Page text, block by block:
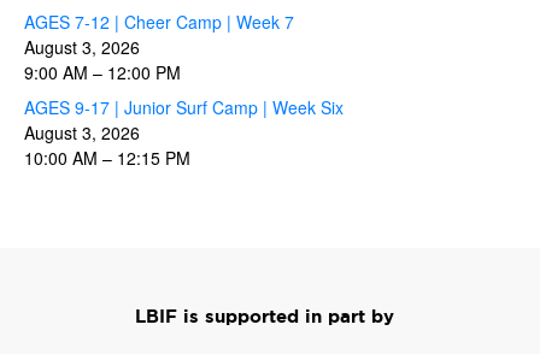
AGES 7-12 | Cheer Camp | Week 7
August 3, 2026
9:00 AM – 12:00 PM
AGES 9-17 | Junior Surf Camp | Week Six
August 3, 2026
10:00 AM – 12:15 PM
LBIF is supported in part by